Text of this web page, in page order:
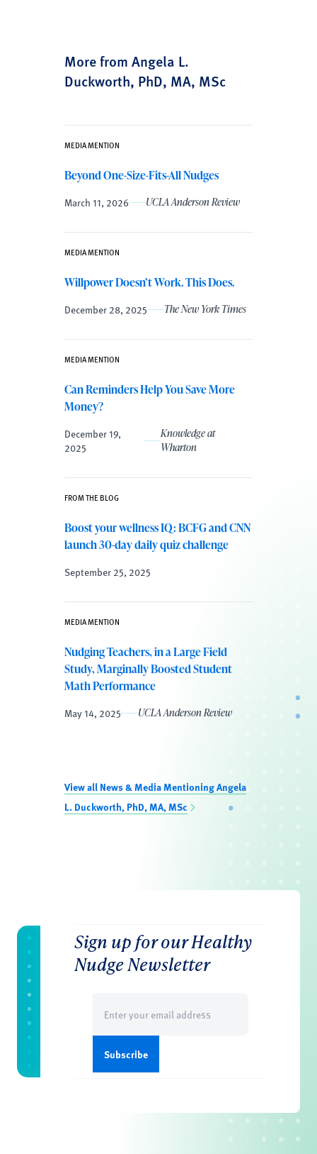
More from Angela L.
Duckworth, PhD, MA, MSc
MEDIA MENTION
Beyond One-Size-Fits-All Nudges
March 11, 2026 UCLA Anderson Review
MEDIA MENTION
Willpower Doesn’t Work. This Does.
December 28, 2025 The New York Times
MEDIA MENTION
Can Reminders Help You Save More
Money?
December 19,
2025
Knowledge at
Wharton
FROM THE BLOG
Boost your wellness IQ: BCFG and CNN
launch 30-day daily quiz challenge
September 25, 2025
MEDIA MENTION
Nudging Teachers, in a Large Field
Study, Marginally Boosted Student
Math Performance
May 14, 2025 UCLA Anderson Review
View all News & Media Mentioning Angela
L. Duckworth, PhD, MA, MSc
Sign up for our Healthy
Nudge Newsletter
(Required)